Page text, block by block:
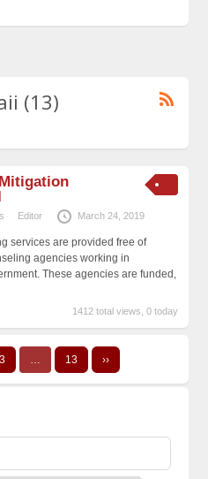
(13)
Editor March 24, 2019
services are provided free of
agencies working in
These agencies are funded,
1412 total views, 0 today
3 13 ››